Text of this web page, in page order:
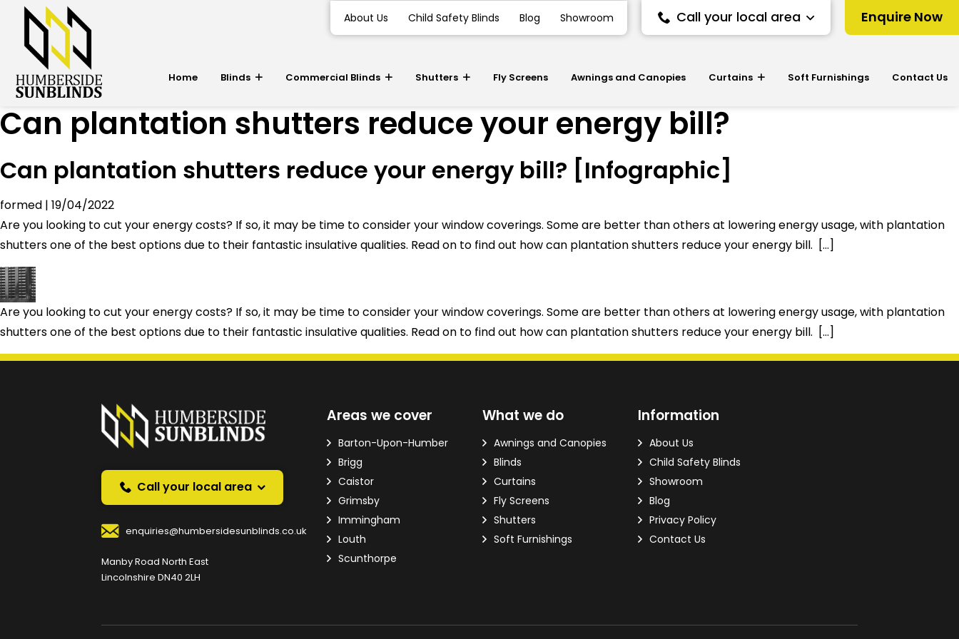
About Us Child Safety Blinds Blog Showroom Call your local area Enquire Now
Home Blinds Commercial Blinds Shutters Fly Screens Awnings and Canopies Curtains Soft Furnishings Contact Us
Can plantation shutters reduce your energy bill?
Can plantation shutters reduce your energy bill? [Infographic]
formed | 19/04/2022
Are you looking to cut your energy costs? If so, it may be time to consider your window coverings. Some are better than others at lowering energy usage, with plantation
shutters one of the best options due to their fantastic insulative qualities. Read on to find out how can plantation shutters reduce your energy bill. […]
Are you looking to cut your energy costs? If so, it may be time to consider your window coverings. Some are better than others at lowering energy usage, with plantation
shutters one of the best options due to their fantastic insulative qualities. Read on to find out how can plantation shutters reduce your energy bill. […]
Prefer a callback instead?
Request a callback and we’ll provide free advice over the phone.
Your Email Address
Call your local area
enquiries@humbersidesunblinds.co.uk
Manby Road North East
Lincolnshire DN40 2LH
Areas we cover
Barton-Upon-Humber
Brigg
Caistor
Grimsby
Immingham
Louth
Scunthorpe
What we do
Awnings and Canopies
Blinds
Curtains
Fly Screens
Shutters
Soft Furnishings
Information
About Us
Child Safety Blinds
Showroom
Blog
Privacy Policy
Contact Us